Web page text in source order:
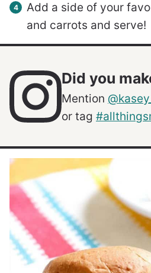
Add a side of your
and carrots and serve!
Did you
Mention
or tag